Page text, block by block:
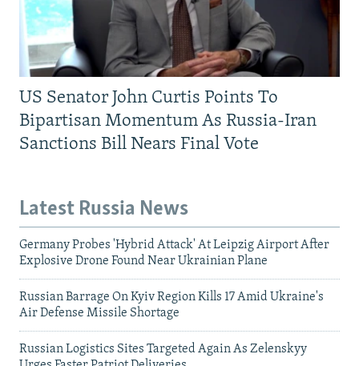
US Senator John Curtis Points To
Bipartisan Momentum As Russia-Iran
Sanctions Bill Nears Final Vote
Latest Russia News
Germany Probes 'Hybrid Attack' At Leipzig Airport After
Explosive Drone Found Near Ukrainian Plane
Russian Barrage On Kyiv Region Kills 17 Amid Ukraine's
Air Defense Missile Shortage
Russian Logistics Sites Targeted Again As Zelenskyy